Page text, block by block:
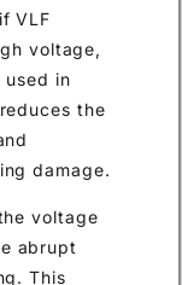
VLF
voltage,
used in
the
damage.
voltage
abrupt
This